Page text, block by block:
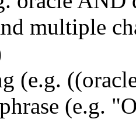
multiple
(e.g.
(e.g.